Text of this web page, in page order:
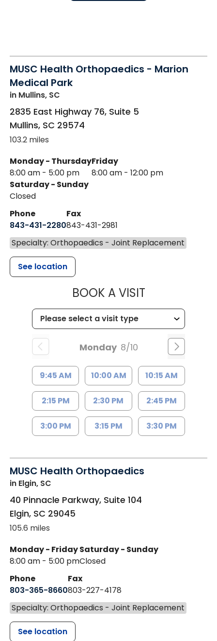
MUSC Health Orthopaedics - Marion
Medical Park
in Mullins, SC
2835 East Highway 76, Suite 5
Mullins, SC 29574
103.2 miles
Monday - Thursday
8:00 am - 5:00 pm
Friday
8:00 am - 12:00 pm
Saturday - Sunday
Closed
Phone
843-431-2280
Fax
843-431-2981
Specialty: Orthopaedics - Joint Replacement
See location
BOOK A VISITMUSC
Monday 8/10
9:45 AM 10:00 AM 10:15 AM
2:15 PM 2:30 PM 2:45 PM
3:00 PM 3:15 PM 3:30 PM
MUSC Health Orthopaedics
in Elgin, SC
40 Pinnacle Parkway, Suite 104
Elgin, SC 29045
105.6 miles
Monday - Friday
8:00 am - 5:00 pm
Saturday - Sunday
Closed
Phone
803-365-8660
Fax
803-227-4178
Specialty: Orthopaedics - Joint Replacement
See location